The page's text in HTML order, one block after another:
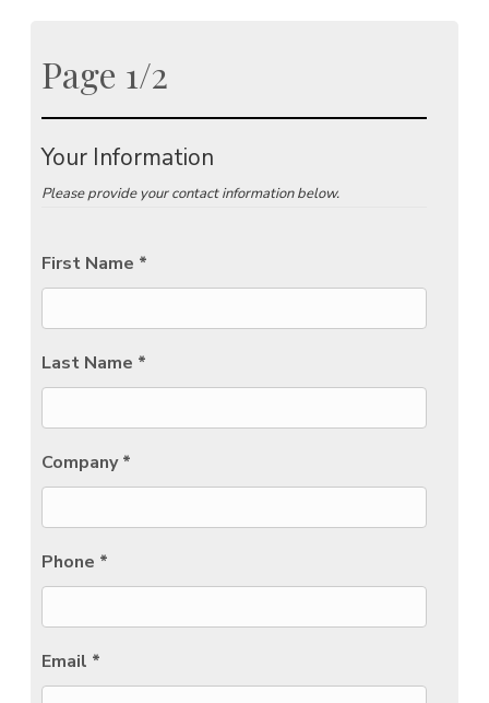
Page 1/2
Your Information
Please provide your contact information below.
First Name *
Last Name *
Company *
Phone *
Email *